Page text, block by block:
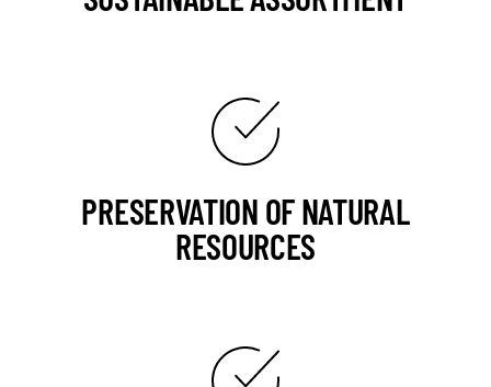
PRESERVATION OF NATURAL
RESOURCES